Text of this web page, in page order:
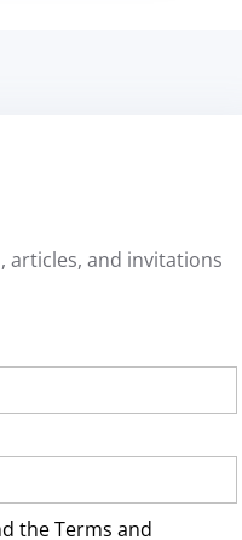
articles, and invitations
the Terms and